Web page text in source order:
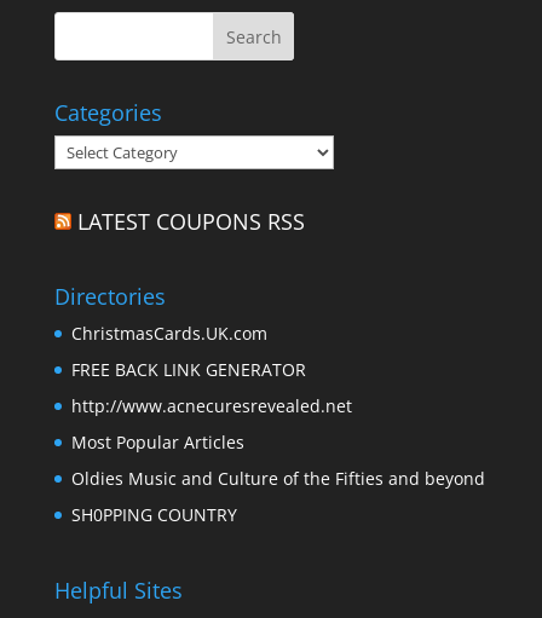
Categories
Categories
LATEST COUPONS RSS
Directories
ChristmasCards.UK.com
FREE BACK LINK GENERATOR
http://www.acnecuresrevealed.net
Most Popular Articles
Oldies Music and Culture of the Fifties and beyond
SH0PPING COUNTRY
Helpful Sites